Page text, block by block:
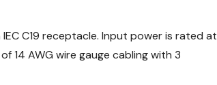
C19 receptacle. Input power is rated at
14 AWG wire gauge cabling with 3